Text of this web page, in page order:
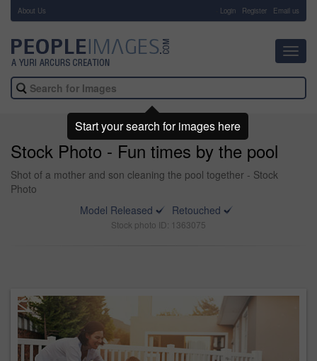
About Us Login Register Email us
Stock Photo - Fun times by the pool
Shot of a mother and son cleaning the pool together - Stock
Photo
Model Released
Retouched
Stock photo ID: 1363075
Start your search for images here